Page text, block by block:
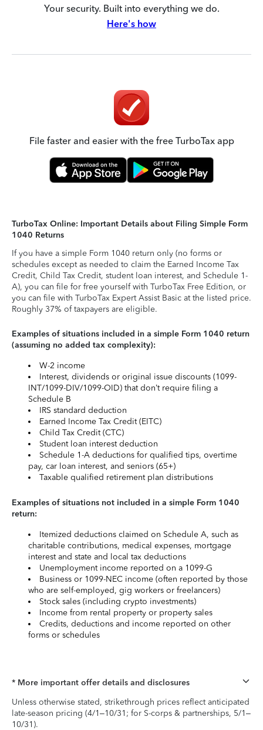
Your security. Built into everything we do.
Here's how
File faster and easier with the free TurboTax app
TurboTax Online: Important Details about Filing Simple Form
1040 Returns
If you have a simple Form 1040 return only (no forms or
schedules except as needed to claim the Earned Income Tax
Credit, Child Tax Credit, student loan interest, and Schedule 1-
A), you can file for free yourself with TurboTax Free Edition, or
you can file with TurboTax Expert Assist Basic at the listed price.
Roughly 37% of taxpayers are eligible.
Examples of situations included in a simple Form 1040 return
(assuming no added tax complexity):
W-2 income
Interest, dividends or original issue discounts (1099-
INT/1099-DIV/1099-OID) that don’t require filing a
Schedule B
IRS standard deduction
Earned Income Tax Credit (EITC)
Child Tax Credit (CTC)
Student loan interest deduction
Schedule 1-A deductions for qualified tips, overtime
pay, car loan interest, and seniors (65+)
Taxable qualified retirement plan distributions
Examples of situations not included in a simple Form 1040
return:
Itemized deductions claimed on Schedule A, such as
charitable contributions, medical expenses, mortgage
interest and state and local tax deductions
Unemployment income reported on a 1099-G
Business or 1099-NEC income (often reported by those
who are self-employed, gig workers or freelancers)
Stock sales (including crypto investments)
Income from rental property or property sales
Credits, deductions and income reported on other
forms or schedules
* More important offer details and disclosures
Unless otherwise stated, strikethrough prices reflect anticipated
late-season pricing (4/1–10/31; for S-corps & partnerships, 5/1–
10/31).